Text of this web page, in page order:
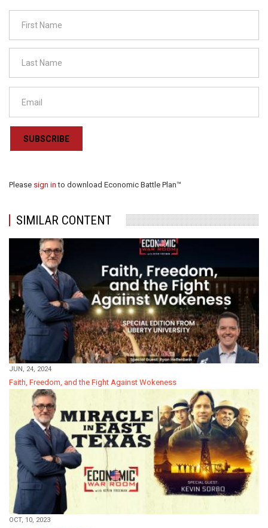
SUBSCRIBE
Please sign into download Economic Battle Plan™
SIMILAR CONTENT
JUN, 24, 2024
Faith, Freedom, and the Fight Against Wokeness
OCT, 10, 2023